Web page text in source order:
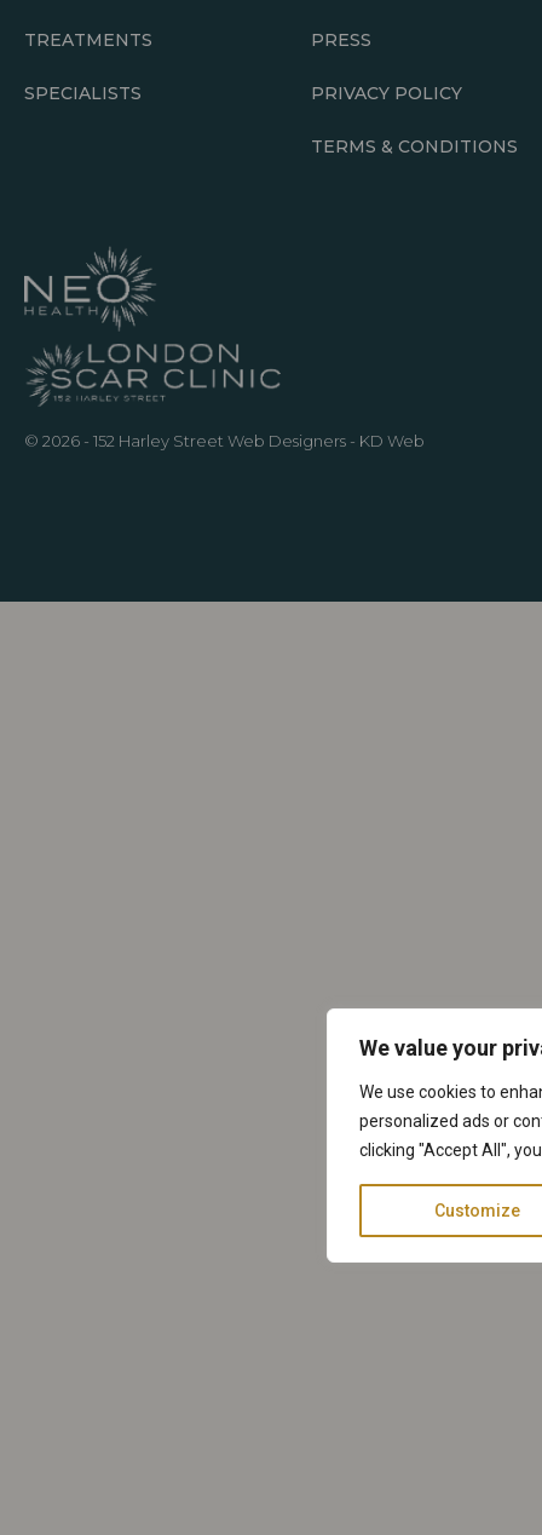
We value your
We use cookies to
personalized ads or
clicking "Accept All",
Customize
TREATMENTS
SPECIALISTS
PRESS
PRIVACY POLICY
TERMS & CONDITIONS
© 2026 - 152 Harley Street Web Designers - KD Web